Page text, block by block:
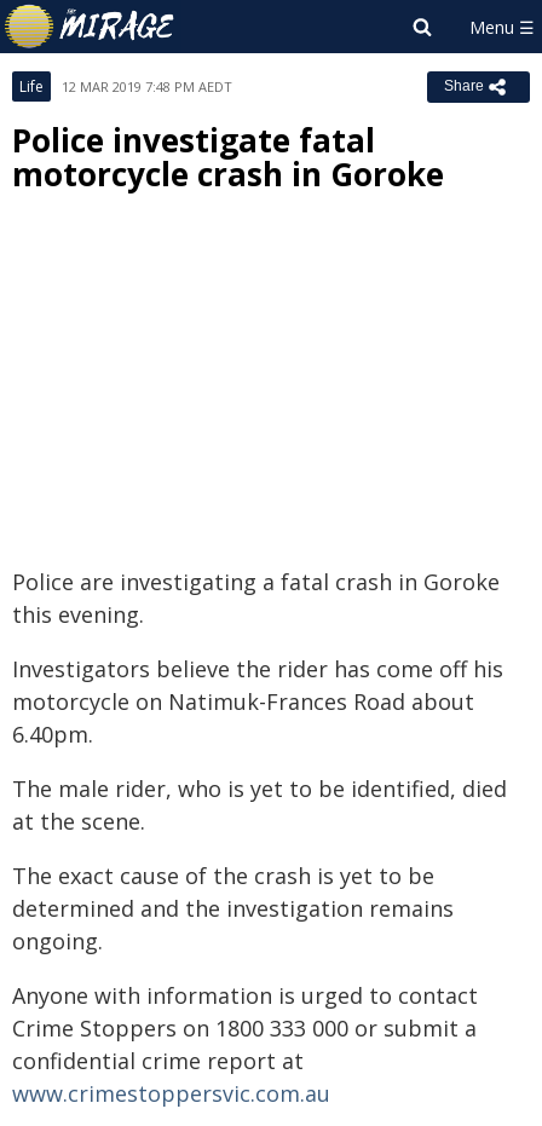
Life 12 MAR 2019 7:48 PM AEDT Share
Police investigate fatal
motorcycle crash in Goroke
Police are investigating a fatal crash in Goroke
this evening.
Investigators believe the rider has come off his
motorcycle on Natimuk-Frances Road about
6.40pm.
The male rider, who is yet to be identified, died
at the scene.
The exact cause of the crash is yet to be
determined and the investigation remains
ongoing.
Anyone with information is urged to contact
Crime Stoppers on 1800 333 000 or submit a
confidential crime report at
www.crimestoppersvic.com.au